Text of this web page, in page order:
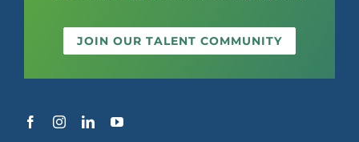
JOIN OUR TALENT COMMUNITY